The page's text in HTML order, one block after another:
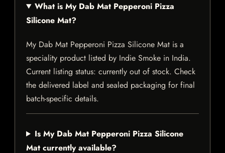
What is My Dab Mat Pepperoni Pizza
Silicone Mat?
My Dab Mat Pepperoni Pizza Silicone Mat is a
speciality product listed by Indie Smoke in India.
Current listing status: currently out of stock. Check
the delivered label and sealed packaging for final
batch-specific details.
Is My Dab Mat Pepperoni Pizza Silicone
Mat currently available?